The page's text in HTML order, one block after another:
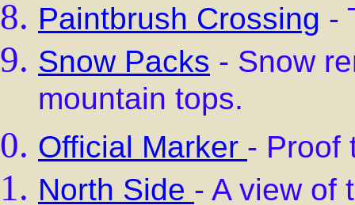
Paintbrush Crossing -
Snow Packs - Snow
mountain tops.
Official Marker - Proof
North Side - A view of